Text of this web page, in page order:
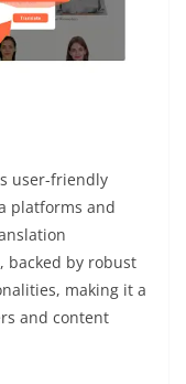
user-friendly
platforms and
backed by robust
making it a
and content